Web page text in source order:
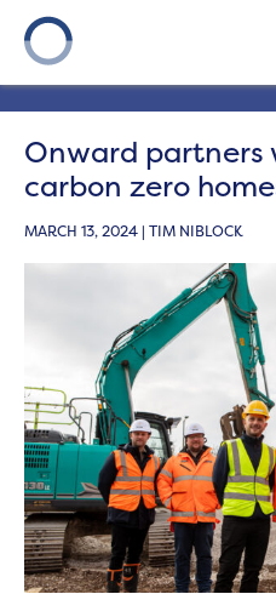
Onward
Starship on carbon zero
Onward partners
carbon zero
MARCH 13, 2024 | TIM NIBLOCK